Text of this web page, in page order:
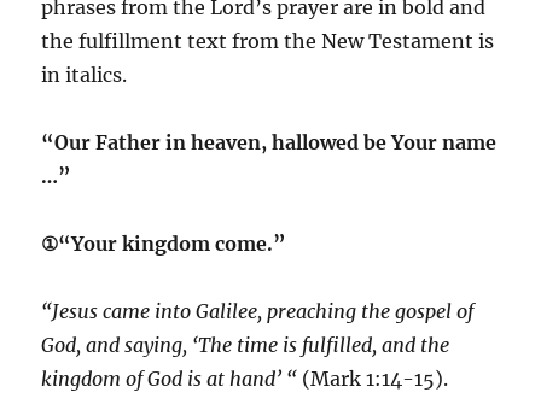
phrases from the Lord’s prayer are in bold and
the fulfillment text from the New Testament is
in italics.
“Our Father in heaven, hallowed be Your name
…”
①“Your kingdom come.”
“Jesus came into Galilee, preaching the gospel of
God, and saying, ‘The time is fulfilled, and the
kingdom of God is at hand’ “ (Mark 1:14-15).